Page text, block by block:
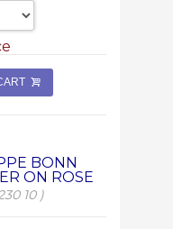
BONN
ON ROSE
10 )